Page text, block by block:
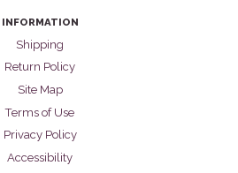
INFORMATION
Shipping
Return Policy
Site Map
Terms of Use
Privacy Policy
Accessibility